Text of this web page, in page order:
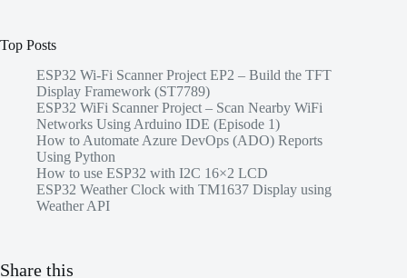
Top Posts
ESP32 Wi-Fi Scanner Project EP2 – Build the TFT
Display Framework (ST7789)
ESP32 WiFi Scanner Project – Scan Nearby WiFi
Networks Using Arduino IDE (Episode 1)
How to Automate Azure DevOps (ADO) Reports
Using Python
How to use ESP32 with I2C 16×2 LCD
ESP32 Weather Clock with TM1637 Display using
Weather API
Share this